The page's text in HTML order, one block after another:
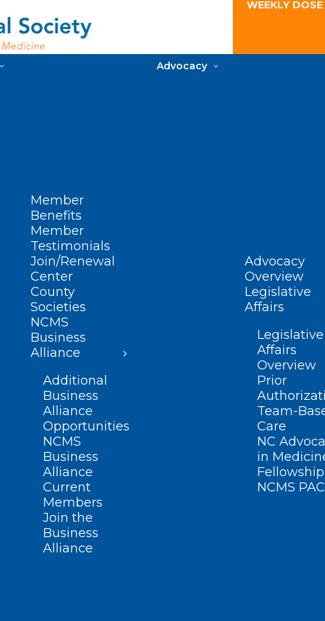
WEEKLY
Member
Benefits
Member
Testimonials
Join/Renewal
Center
County
Societies
NCMS
Business
Alliance
Additional
Business
Alliance
Opportunities
NCMS
Business
Alliance
Current
Members
Join the
Business
Alliance
Advocacy
Advocacy
Overview
Legislative
Affairs
Legislative
Affairs
Overview
Prior
Team-
Care
NC
in
Fellowship
NCMS PAC